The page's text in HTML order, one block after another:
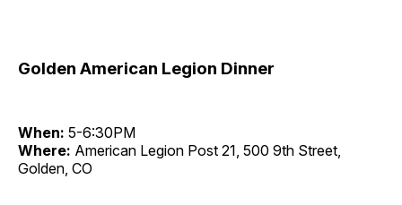
Golden American Legion Dinner
When: 5-6:30PM
Where: American Legion Post 21, 500 9th Street,
Golden, CO